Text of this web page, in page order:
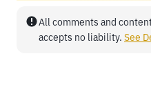
All comments and
accepts no liability. See